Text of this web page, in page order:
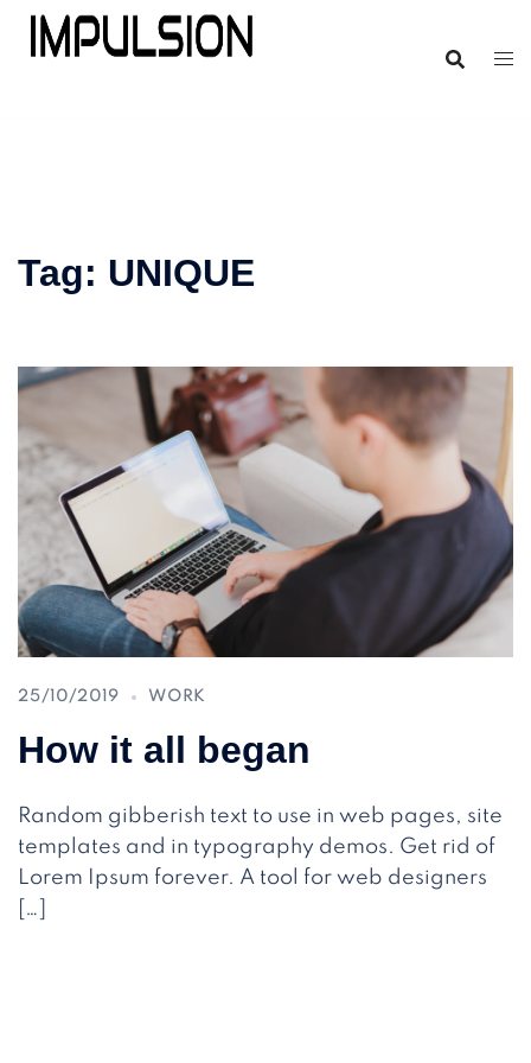
Tag: UNIQUE
25/10/2019 WORK
How it all began
Random gibberish text to use in web pages, site
templates and in typography demos. Get rid of
Lorem Ipsum forever. A tool for web designers
[…]